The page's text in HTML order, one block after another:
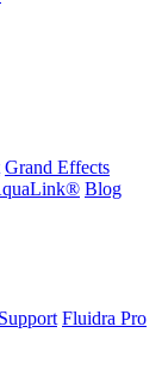
Grand Effects
Blog
Fluidra Pro